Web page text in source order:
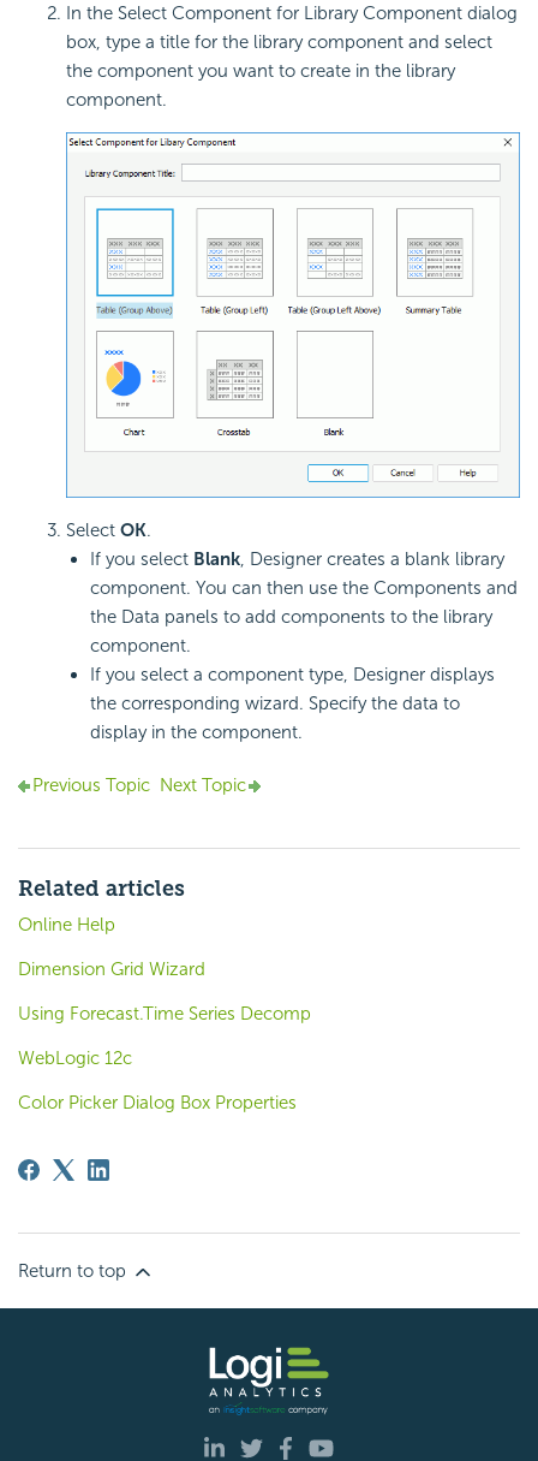
In the Select Component for Library Component dialog
box, type a title for the library component and select
the component you want to create in the library
component.
Select OK.
If you select Blank, Designer creates a blank library
component. You can then use the Components and
the Data panels to add components to the library
component.
If you select a component type, Designer displays
the corresponding wizard. Specify the data to
display in the component.
Previous Topic Next Topic
Related articles
Online Help
Dimension Grid Wizard
Using Forecast.Time Series Decomp
WebLogic 12c
Color Picker Dialog Box Properties
Return to top